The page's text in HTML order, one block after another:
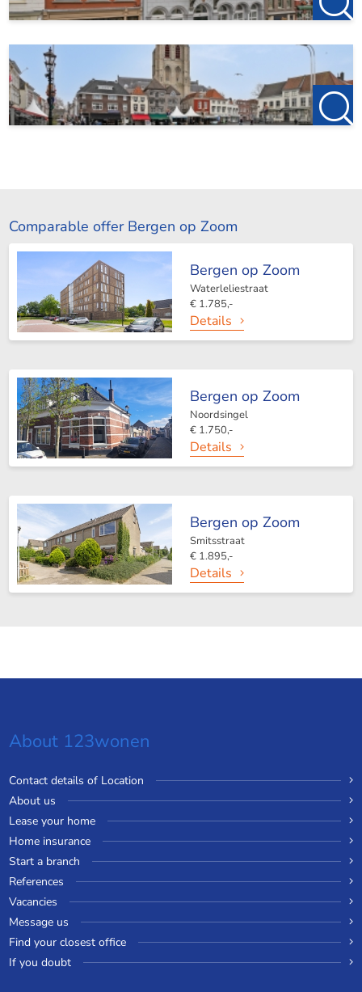
Comparable offer Bergen op Zoom
Bergen op Zoom
Waterleliestraat
€ 1.785,-
Details
Bergen op Zoom
Noordsingel
€ 1.750,-
Details
Bergen op Zoom
Smitsstraat
€ 1.895,-
Details
About 123wonen
Contact details of Location
About us
Lease your home
Home insurance
Start a branch
References
Vacancies
Message us
Find your closest office
If you doubt